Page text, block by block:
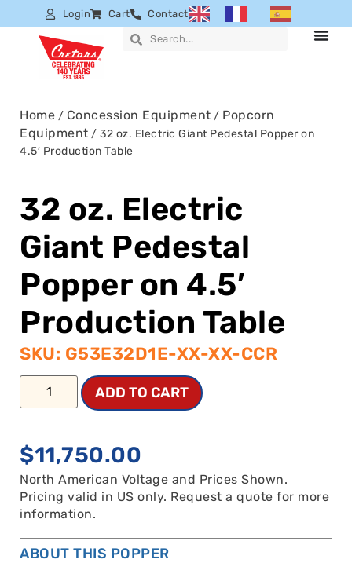
Login Cart Contact
Home / Concession Equipment / Popcorn
Equipment / 32 oz. Electric Giant Pedestal Popper on
4.5′ Production Table
32 oz. Electric
Giant Pedestal
Popper on 4.5′
Production Table
SKU: G53E32D1E-XX-XX-CCR
ADD TO CART
$11,750.00
North American Voltage and Prices Shown.
Pricing valid in US only. Request a quote for more
information.
ABOUT THIS POPPER